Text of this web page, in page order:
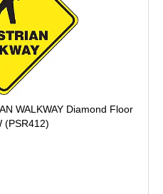
WALKWAY Diamond Floor
(PSR412)